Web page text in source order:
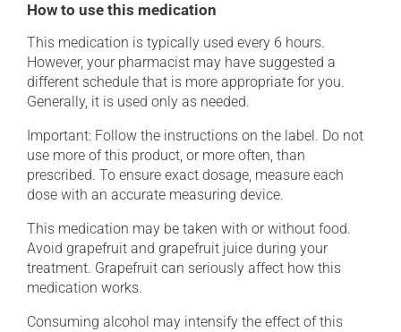
How to use this medication
This medication is typically used every 6 hours.
However, your pharmacist may have suggested a
different schedule that is more appropriate for you.
Generally, it is used only as needed.
Important: Follow the instructions on the label. Do not
use more of this product, or more often, than
prescribed. To ensure exact dosage, measure each
dose with an accurate measuring device.
This medication may be taken with or without food.
Avoid grapefruit and grapefruit juice during your
treatment. Grapefruit can seriously affect how this
medication works.
Consuming alcohol may intensify the effect of this